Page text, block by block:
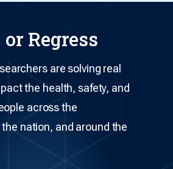
Regress
are solving real
the health, safety, and
across the
nation, and around the